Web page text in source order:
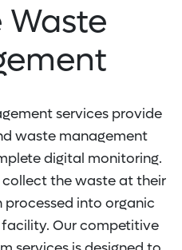
Waste
services provide
waste management
digital monitoring.
collect the waste at their
into organic
Our competitive